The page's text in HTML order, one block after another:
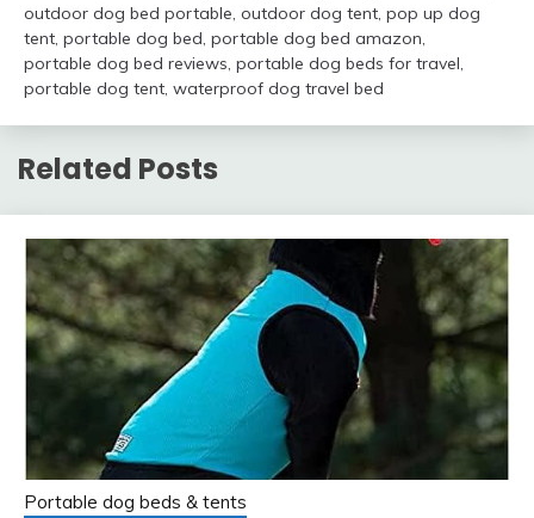
outdoor dog bed portable outdoor dog tent pop up dog
tent portable dog bed portable dog bed amazon
portable dog bed reviews portable dog beds for travel
portable dog tent waterproof dog travel bed
Related Posts
Portable dog beds & tents